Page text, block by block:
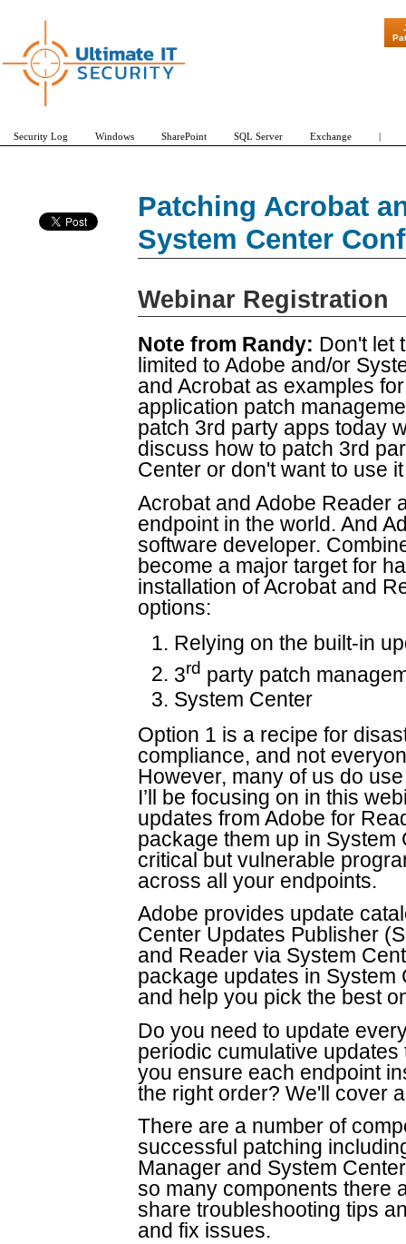
Patching Acrobat
System Center
Webinar Registration
Note from Randy: Don't let
limited to Adobe and/or
and Acrobat as examples
application patch
patch 3rd party apps today
discuss how to patch 3rd
Center or don't want to use
Acrobat and Adobe Reader
endpoint in the world. And
software developer.
become a major target for
installation of Acrobat and
options:
Relying on the built-in
3rd party patch
System Center
Option 1 is a recipe for
compliance, and not
However, many of us do
I’ll be focusing on in this
updates from Adobe for
package them up in
critical but vulnerable
across all your endpoints.
Adobe provides update
Center Updates Publisher
and Reader via System
package updates in System
and help you pick the best
Do you need to update
periodic cumulative
you ensure each endpoint
the right order? We'll cover
There are a number of
successful patching
Manager and System
so many components there
share troubleshooting tips
and fix issues.
"Patch
Security Log Windows SharePoint SQL Server Exchange |